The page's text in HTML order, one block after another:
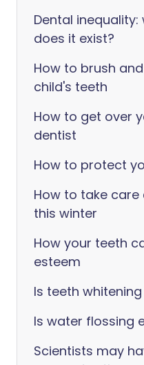
Dental
does it exist?
How to brush
child's teeth
How to get over
dentist
How to protect
How to take
this winter
How your teeth
esteem
Is teeth
Is water flossing
Scientists may